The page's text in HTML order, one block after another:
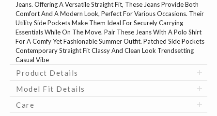
Jeans. Offering A Versatile Straight Fit, These Jeans Provide Both
Comfort And A Modern Look, Perfect For Various Occasions. Their
Utility Side Pockets Make Them Ideal For Securely Carrying
Essentials While On The Move. Pair These Jeans With A Polo Shirt
For A Comfy Yet Fashionable Summer Outfit. Patched Side Pockets
Contemporary Straight Fit Classy And Clean Look Trendsetting
Casual Vibe
Product Details
Model Fit Details
Care